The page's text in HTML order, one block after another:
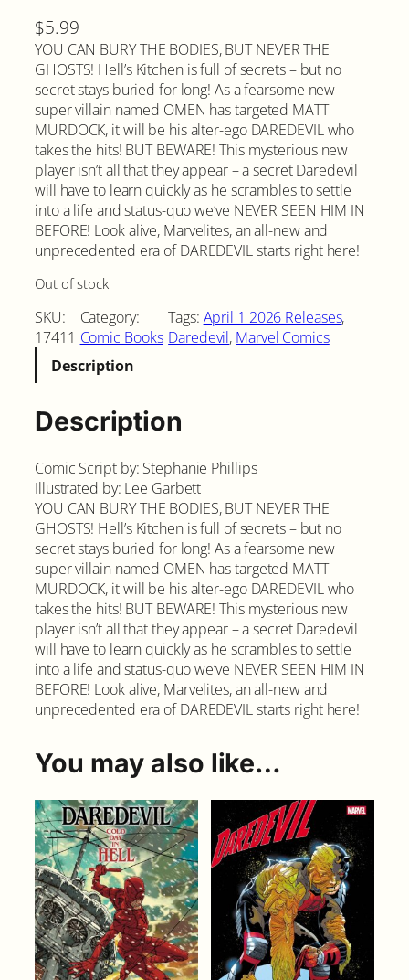
$5.99
YOU CAN BURY THE BODIES, BUT NEVER THE
GHOSTS! Hell’s Kitchen is full of secrets – but no
secret stays buried for long! As a fearsome new
super villain named OMEN has targeted MATT
MURDOCK, it will be his alter-ego DAREDEVIL who
takes the hits! BUT BEWARE! This mysterious new
player isn’t all that they appear – a secret Daredevil
will have to learn quickly as he scrambles to settle
into a life and status-quo we’ve NEVER SEEN HIM IN
BEFORE! Look alive, Marvelites, an all-new and
unprecedented era of DAREDEVIL starts right here!
Out of stock
SKU:
17411
Category:
Comic Books
Tags: April 1 2026 Releases
Daredevil, Marvel Comics
Description
Description
Comic Script by: Stephanie Phillips
Illustrated by: Lee Garbett
YOU CAN BURY THE BODIES, BUT NEVER THE
GHOSTS! Hell’s Kitchen is full of secrets – but no
secret stays buried for long! As a fearsome new
super villain named OMEN has targeted MATT
MURDOCK, it will be his alter-ego DAREDEVIL who
takes the hits! BUT BEWARE! This mysterious new
player isn’t all that they appear – a secret Daredevil
will have to learn quickly as he scrambles to settle
into a life and status-quo we’ve NEVER SEEN HIM IN
BEFORE! Look alive, Marvelites, an all-new and
unprecedented era of DAREDEVIL starts right here!
You may also like…